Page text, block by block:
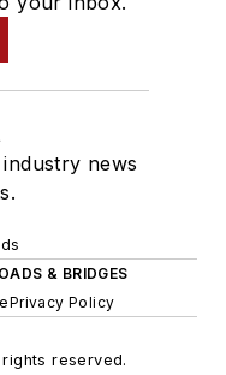
news
& BRIDGES
Privacy Policy
reserved.